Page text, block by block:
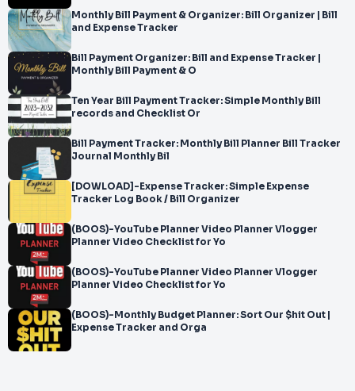
Monthly Bill Payment & Organizer: Bill Organizer | Bill
and Expense Tracker
Bill Payment Organizer: Bill and Expense Tracker |
Monthly Bill Payment & O
Ten Year Bill Payment Tracker: Simple Monthly Bill
records and Checklist Or
Bill Payment Tracker: Monthly Bill Planner Bill Tracker
Journal Monthly Bil
[DOWLOAD]-Expense Tracker: Simple Expense
Tracker Log Book / Bill Organizer
(BOOS)-YouTube Planner Video Planner Vlogger
Planner Video Checklist for Yo
(BOOS)-YouTube Planner Video Planner Vlogger
Planner Video Checklist for Yo
(BOOS)-Monthly Budget Planner: Sort Our $hit Out |
Expense Tracker and Orga